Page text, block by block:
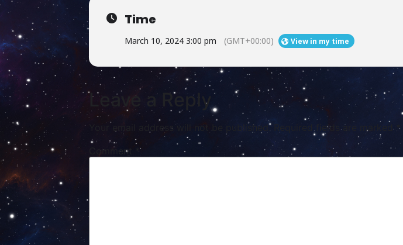
Time
March 10, 2024 3:00 pm (GMT+00:00) View in my time
Leave a Reply
Your email address will not be published. Required fields are marked *
Comment *